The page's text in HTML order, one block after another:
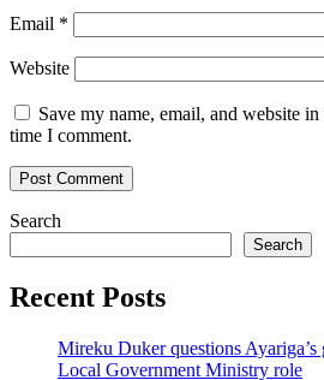
Email *
Website
Save my name, email, and website
time I comment.
Search
Search
Recent Posts
Mireku Duker questions Ayariga’s
Local Government Ministry role